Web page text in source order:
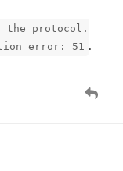
the protocol.
error: 51
.